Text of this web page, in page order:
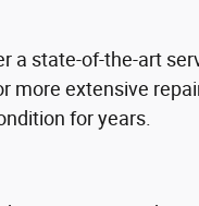
a state-of-the-art
extensive
for years.